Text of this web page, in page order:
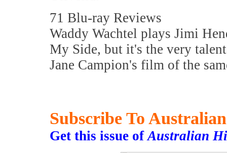
71 Blu-ray Reviews
Waddy Wachtel plays Jimi
My Side, but it's the very
Jane Campion's film of the
Subscribe To
Get this issue ofAustralian